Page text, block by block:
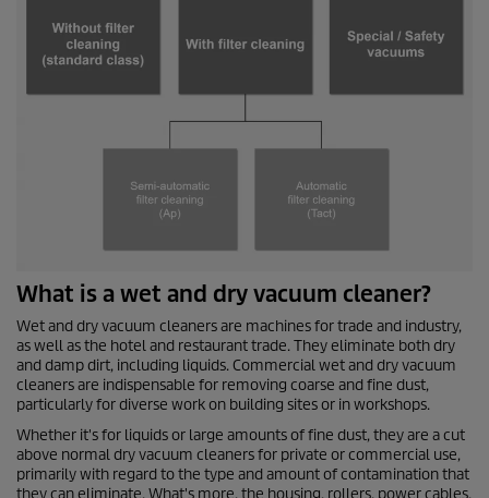
What is a wet and dry vacuum cleaner?
Wet and dry vacuum cleaners are machines for trade and industry,
as well as the hotel and restaurant trade. They eliminate both dry
and damp dirt, including liquids. Commercial wet and dry vacuum
cleaners are indispensable for removing coarse and fine dust,
particularly for diverse work on building sites or in workshops.
Whether it's for liquids or large amounts of fine dust, they are a cut
above normal dry vacuum cleaners for private or commercial use,
primarily with regard to the type and amount of contamination that
they can eliminate. What's more, the housing, rollers, power cables,